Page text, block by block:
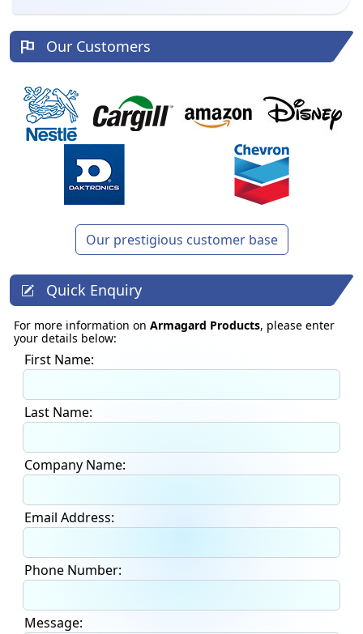
Our Customers
Our prestigious customer base
Quick Enquiry
For more information on Armagard Products, please enter
your details below:
First Name:
Last Name:
Company Name:
Email Address:
Phone Number:
Message: